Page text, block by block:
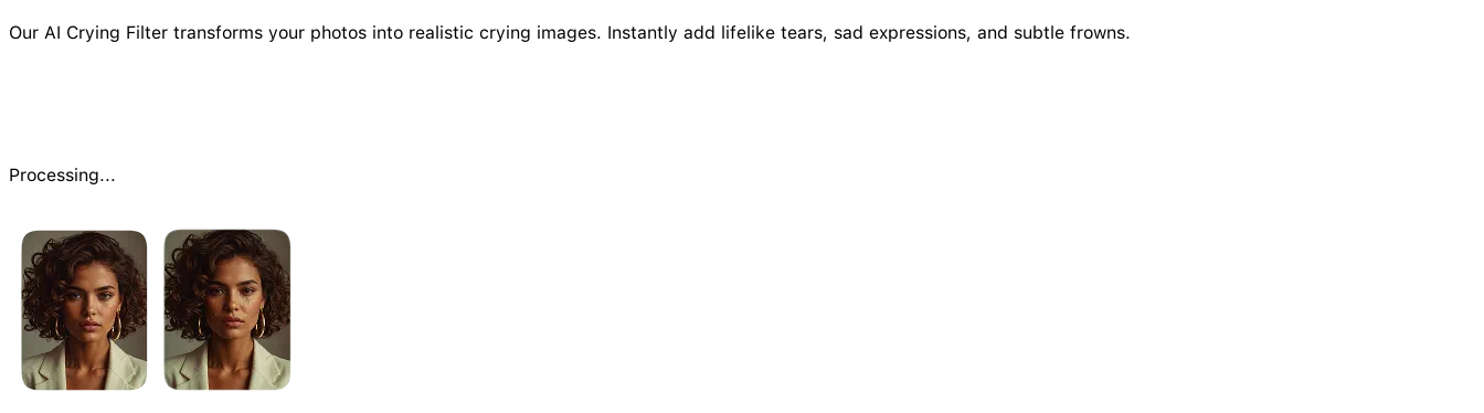
Our AI Crying Filter transforms your photos into realistic crying images. Instantly add lifelike tears, sad expressions, and subtle frowns.
Processing...